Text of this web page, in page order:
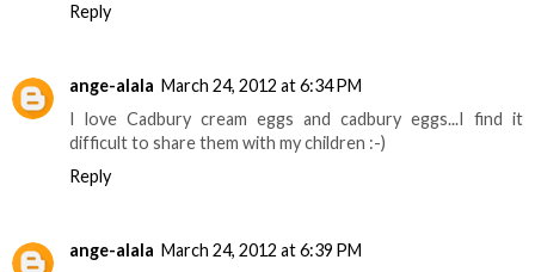
Reply
ange-alala March 24, 2012 at 6:34 PM
I love Cadbury cream eggs and cadbury eggs...I find it
difficult to share them with my children :-)
Reply
ange-alala March 24, 2012 at 6:39 PM